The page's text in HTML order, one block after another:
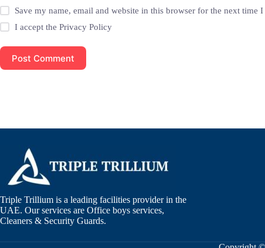
Save my name, email and website in this browser for the next time
I accept thePrivacy Policy
Post Comment
Triple Trillium is a leading facilities provider in the
UAE. Our services are Office boys services,
Cleaners & Security Guards.